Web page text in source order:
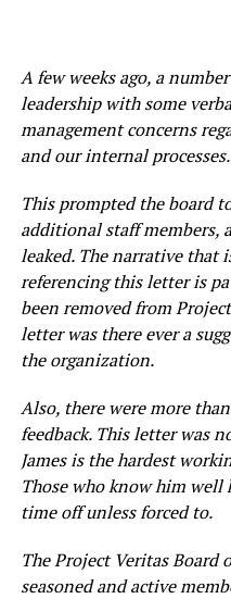
A few weeks ago, a
leadership with some
management concerns
and our internal processes.
This prompted the board
additional staff members,
leaked. The narrative that
referencing this letter is
been removed from
letter was there ever a
the organization.
Also, there were more
feedback. This letter was
James is the hardest
Those who know him
time off unless forced to.
The Project Veritas Board
seasoned and active